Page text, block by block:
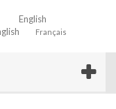
English
Français